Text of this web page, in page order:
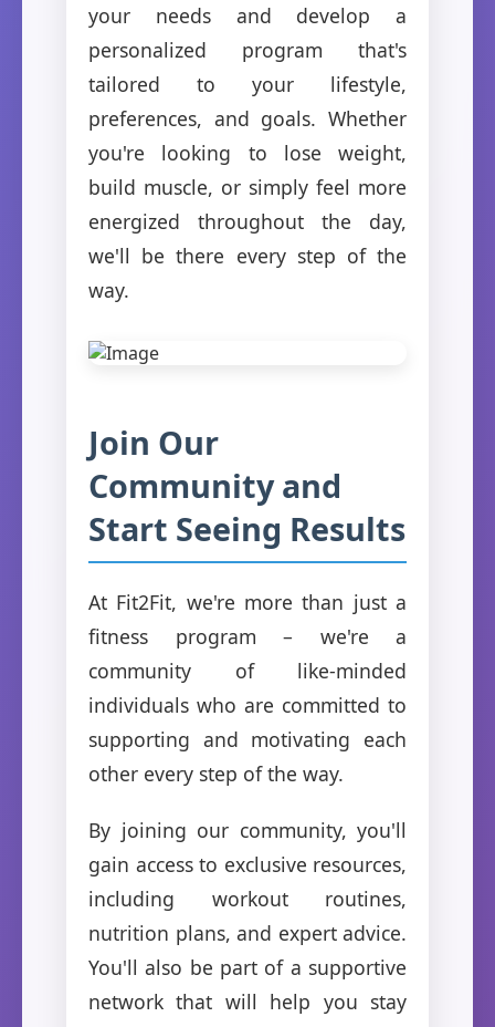
your needs and develop a
personalized program that's
tailored to your lifestyle,
preferences, and goals. Whether
you're looking to lose weight,
build muscle, or simply feel more
energized throughout the day,
we'll be there every step of the
way.
Join Our
Community and
Start Seeing Results
At Fit2Fit, we're more than just a
fitness program – we're a
community of like-minded
individuals who are committed to
supporting and motivating each
other every step of the way.
By joining our community, you'll
gain access to exclusive resources,
including workout routines,
nutrition plans, and expert advice.
You'll also be part of a supportive
network that will help you stay